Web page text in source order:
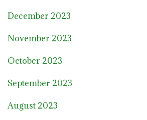
December 2023
November 2023
October 2023
September 2023
August 2023